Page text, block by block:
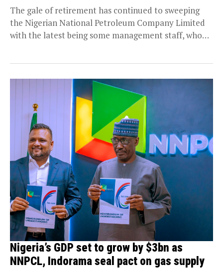
The gale of retirement has continued to sweeping
the Nigerian National Petroleum Company Limited
with the latest being some management staff, who
Nigeria’s GDP set to grow by $3bn as
NNPCL, Indorama seal pact on gas supply